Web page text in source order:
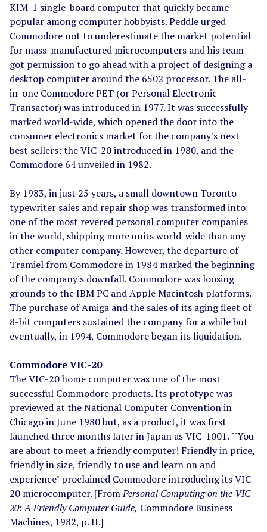
KIM-1 single-board computer that quickly became
popular among computer hobbyists. Peddle urged
Commodore not to underestimate the market potential
for mass-manufactured microcomputers and his team
got permission to go ahead with a project of designing a
desktop computer around the 6502 processor. The all-
in-one Commodore PET (or Personal Electronic
Transactor) was introduced in 1977. It was successfully
marked world-wide, which opened the door into the
consumer electronics market for the company's next
best sellers: the VIC-20 introduced in 1980, and the
Commodore 64 unveiled in 1982.
By 1983, in just 25 years, a small downtown Toronto
typewriter sales and repair shop was transformed into
one of the most revered personal computer companies
in the world, shipping more units world-wide than any
other computer company. However, the departure of
Tramiel from Commodore in 1984 marked the beginning
of the company's downfall. Commodore was loosing
grounds to the IBM PC and Apple Macintosh platforms.
The purchase of Amiga and the sales of its aging fleet of
8-bit computers sustained the company for a while but
eventually, in 1994, Commodore began its liquidation.
Commodore VIC-20
The VIC-20 home computer was one of the most
successful Commodore products. Its prototype was
previewed at the National Computer Convention in
Chicago in June 1980 but, as a product, it was first
launched three months later in Japan as VIC-1001. ``You
are about to meet a friendly computer! Friendly in price,
friendly in size, friendly to use and learn on and
experience" proclaimed Commodore introducing its VIC-
20 microcomputer. [FromPersonal Computing on the VIC-
20: A Friendly Computer Guide, Commodore Business
Machines, 1982, p. II.]